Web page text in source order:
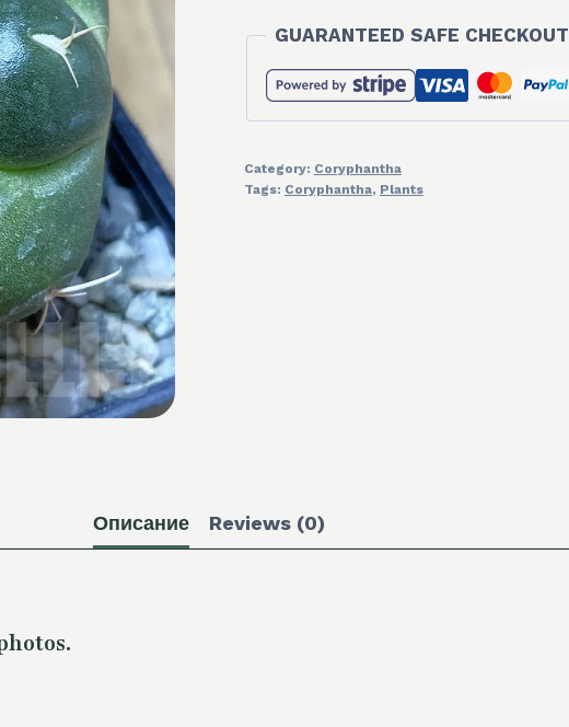
GUARANTEED SAFE CHECKOUT
Category: Coryphantha
Tags: Coryphantha, Plants
Описание Reviews (0)